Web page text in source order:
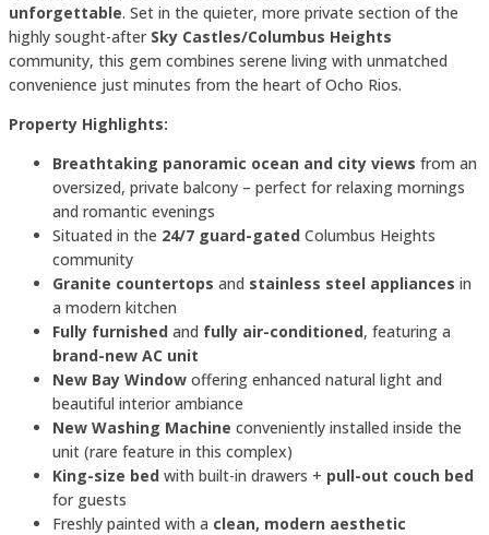
unforgettable. Set in the quieter, more private section of the
highly sought-after Sky Castles/Columbus Heights
community, this gem combines serene living with unmatched
convenience just minutes from the heart of Ocho Rios.
Property Highlights:
Breathtaking panoramic ocean and city views from an
oversized, private balcony – perfect for relaxing mornings
and romantic evenings
Situated in the 24/7 guard-gated Columbus Heights
community
Granite countertops and stainless steel appliances in
a modern kitchen
Fully furnished and fully air-conditioned, featuring a
brand-new AC unit
New Bay Window offering enhanced natural light and
beautiful interior ambiance
New Washing Machine conveniently installed inside the
unit (rare feature in this complex)
King-size bed with built-in drawers + pull-out couch bed
for guests
Freshly painted with a clean, modern aesthetic